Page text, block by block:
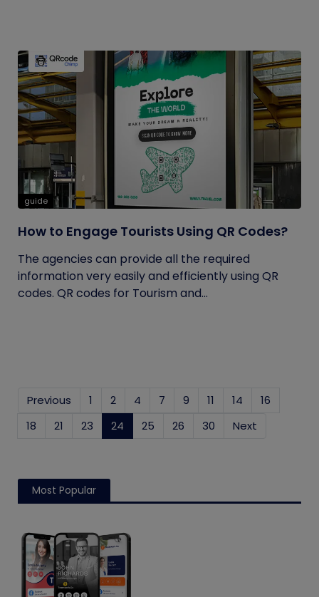
guide
How to Engage Tourists Using QR Codes?
The agencies can provide all the required
information very easily and efficiently using QR
codes. QR codes for Tourism and...
Previous 1 2 4 7 9 11 14
16
18
21 23 24 (current)
25 26 30 Next
Most Popular